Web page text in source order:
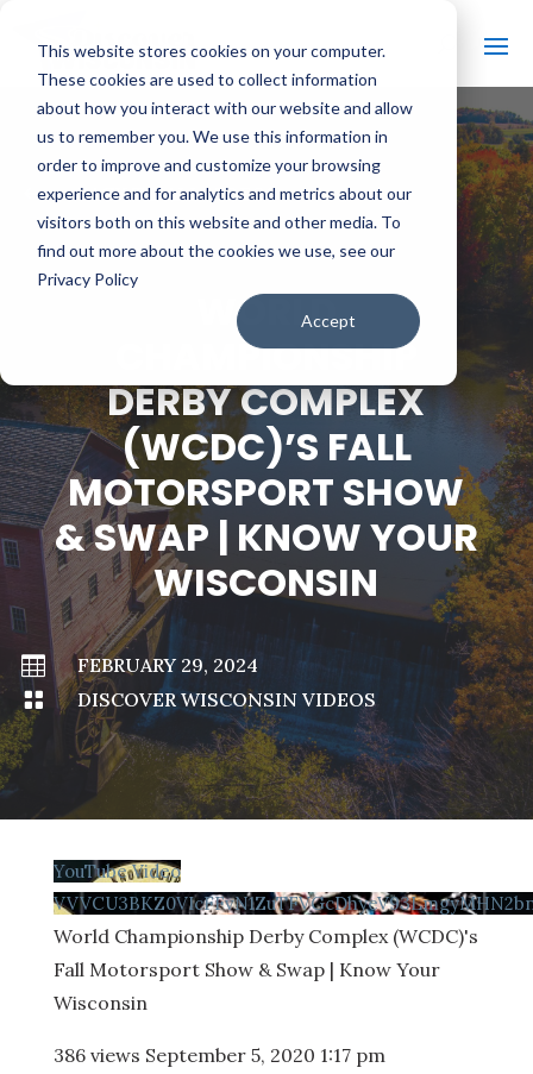
This website stores cookies on your computer.
These cookies are used to collect information
about how you interact with our website and allow
us to remember you. We use this information in
order to improve and customize your browsing
experience and for analytics and metrics about our
visitors both on this website and other media. To
find out more about the cookies we use, see our
Privacy Policy
Accept
# BACK TO ALL VIDEOS
WORLD
CHAMPIONSHIP
DERBY COMPLEX
(WCDC)’S FALL
MOTORSPORT SHOW
& SWAP | KNOW YOUR
WISCONSIN

FEBRUARY 29, 2024

DISCOVER WISCONSIN VIDEOS
YouTube Video
World Championship Derby Complex (WCDC)'s
Fall Motorsport Show & Swap | Know Your
Wisconsin
386 views September 5, 2020 1:17 pm